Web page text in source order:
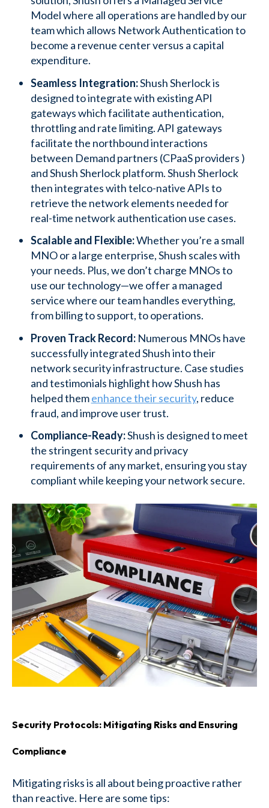
Model where all operations are handled by our
team which allows Network Authentication to
become a revenue center versus a capital
expenditure.
Seamless Integration:Shush Sherlock is
designed to integrate with existing API
gateways which facilitate authentication,
throttling and rate limiting. API gateways
facilitate the northbound interactions
between Demand partners (CPaaS providers )
and Shush Sherlock platform. Shush Sherlock
then integrates with telco-native APIs to
retrieve the network elements needed for
real-time network authentication use cases.
Scalable and Flexible:Whether you’re a small
MNO or a large enterprise, Shush scales with
your needs. Plus, we don’t charge MNOs to
use our technology—we offer a managed
service where our team handles everything,
from billing to support, to operations.
Proven Track Record: Numerous MNOs have
successfully integrated Shush into their
network security infrastructure. Case studies
and testimonials highlight how Shush has
helped themenhance their security, reduce
fraud, and improve user trust.
Compliance-Ready:Shush is designed to meet
the stringent security and privacy
requirements of any market, ensuring you stay
compliant while keeping your network secure.
Security Protocols: Mitigating Risks and Ensuring
Compliance
Mitigating risks is all about being proactive rather
than reactive. Here are some tips: